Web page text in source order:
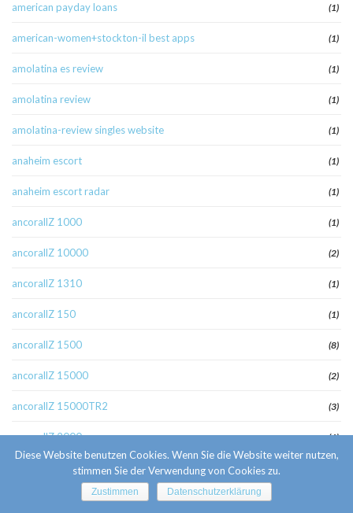
american payday loans (1)
american-women+stockton-il best apps (1)
amolatina es review (1)
amolatina review (1)
amolatina-review singles website (1)
anaheim escort (1)
anaheim escort radar (1)
ancorallZ 1000 (1)
ancorallZ 10000 (2)
ancorallZ 1310 (1)
ancorallZ 150 (1)
ancorallZ 1500 (8)
ancorallZ 15000 (2)
ancorallZ 15000TR2 (3)
ancorallZ 2000 (6)
ancorallZ 2000r
Diese Website benutzen Cookies. Wenn Sie die Website weiter nutzen,
stimmen Sie der Verwendung von Cookies zu.
Zustimmen Datenschutzerklärung